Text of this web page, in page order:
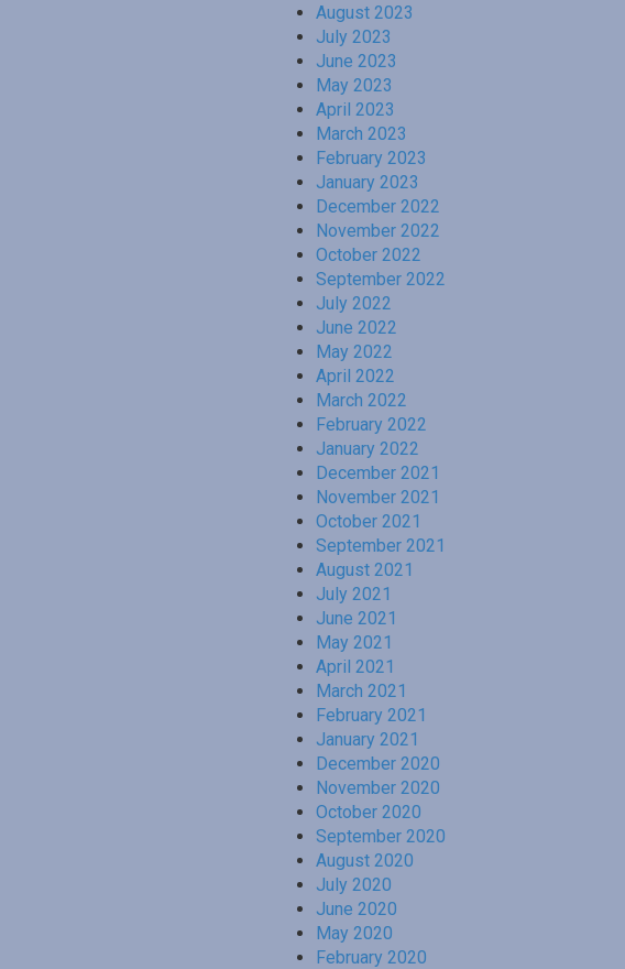
August 2023
July 2023
June 2023
May 2023
April 2023
March 2023
February 2023
January 2023
December 2022
November 2022
October 2022
September 2022
July 2022
June 2022
May 2022
April 2022
March 2022
February 2022
January 2022
December 2021
November 2021
October 2021
September 2021
August 2021
July 2021
June 2021
May 2021
April 2021
March 2021
February 2021
January 2021
December 2020
November 2020
October 2020
September 2020
August 2020
July 2020
June 2020
May 2020
February 2020